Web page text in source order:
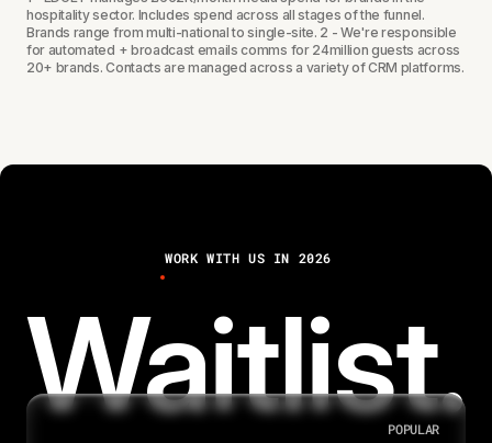
2
3
0
2
3
4
4
5
6
8
hospitality sector. Includes spend across all stages of the funnel.
Brands range from multi-national to single-site. 2 - We're responsible
for automated + broadcast emails comms for 24million guests across
20+ brands. Contacts are managed across a variety of CRM platforms.
WORK WITH US IN 2026
Waitlist.
POPULAR